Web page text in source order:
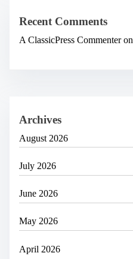
Recent Comments
A ClassicPress Commenteron
Archives
August 2026
July 2026
June 2026
May 2026
April 2026